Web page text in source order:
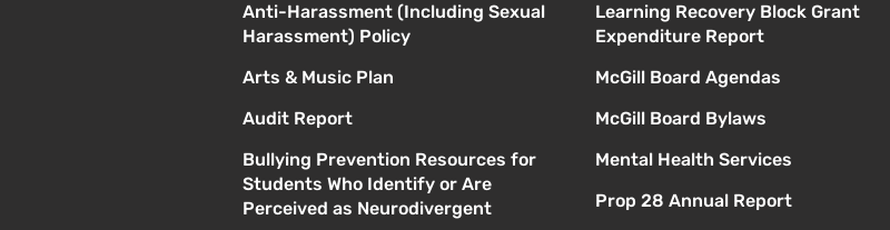
Anti-Harassment (Including Sexual
Harassment) Policy
Arts & Music Plan
Audit Report
Bullying Prevention Resources for
Students Who Identify or Are
Perceived as Neurodivergent
Learning Recovery Block Grant
Expenditure Report
McGill Board Agendas
McGill Board Bylaws
Mental Health Services
Prop 28 Annual Report